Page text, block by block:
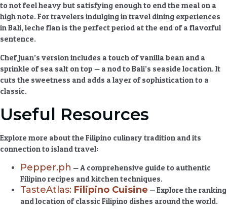
to not feel heavy but satisfying enough to end the meal on a
high note. For travelers indulging intravel dining experiences
in Bali, leche flan is the perfect period at the end of a flavorful
sentence.
Chef Juan’s version includes a touch of vanilla bean and a
sprinkle of sea salt on top — a nod to Bali’s seaside location. It
cuts the sweetness and adds a layer of sophistication to a
classic.
Useful Resources
Explore more about the Filipino culinary tradition and its
connection to island travel:
Pepper.ph — A comprehensive guide to authentic
Filipino recipes and kitchen techniques.
TasteAtlas: Filipino Cuisine — Explore the ranking
and location of classic Filipino dishes around the world.